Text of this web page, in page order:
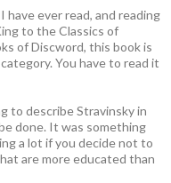
have ever read, and reading
to the Classics of
of Discword, this book is
You have to read it
to describe Stravinsky in
done. It was something
a lot if you decide not to
are more educated than